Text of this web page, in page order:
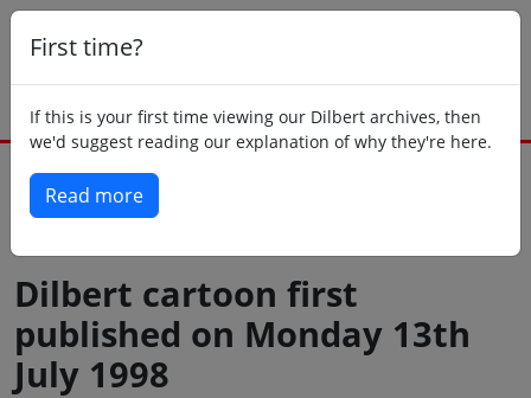
First time?
If this is your first time viewing our Dilbert archives, then
we'd suggest reading our explanation of why they're here.
Read more
Dilbert cartoon first
published on Monday 13th
July 1998